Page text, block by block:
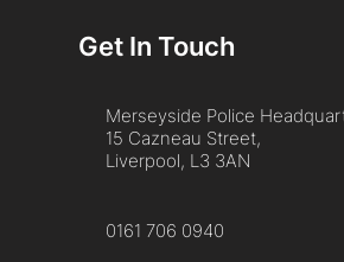
Get In Touch
Merseyside Police
15 Cazneau Street,
Liverpool, L3 3AN
0161 706 0940